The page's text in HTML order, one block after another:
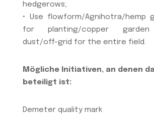
hedgerows;
• Use flowform/Agnihotra/hemp
for planting/copper
dust/off-grid for the entire field.
Mögliche Initiativen, an denen
beteiligt ist:
Demeter quality mark